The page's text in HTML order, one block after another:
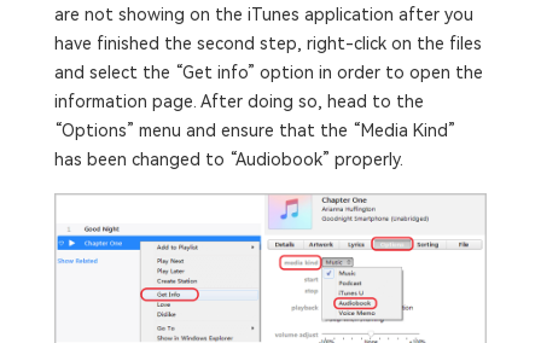
are not showing on the iTunes application after you
have finished the second step, right-click on the files
and select the “Get info” option in order to open the
information page. After doing so, head to the
“Options” menu and ensure that the “Media Kind”
has been changed to “Audiobook” properly.